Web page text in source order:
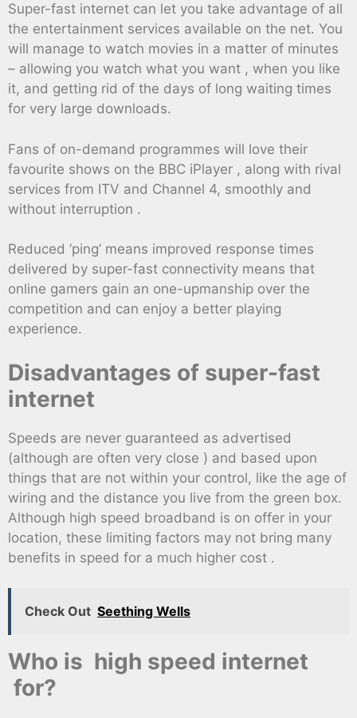
Super-fast internet can let you take advantage of all
the entertainment services available on the net. You
will manage to watch movies in a matter of minutes
– allowing you watch what you want , when you like
it, and getting rid of the days of long waiting times
for very large downloads.
Fans of on-demand programmes will love their
favourite shows on the BBC iPlayer , along with rival
services from ITV and Channel 4, smoothly and
without interruption .
Reduced ‘ping’ means improved response times
delivered by super-fast connectivity means that
online gamers gain an one-upmanship over the
competition and can enjoy a better playing
experience.
Disadvantages of super-fast
internet
Speeds are never guaranteed as advertised
(although are often very close ) and based upon
things that are not within your control, like the age of
wiring and the distance you live from the green box.
Although high speed broadband is on offer in your
location, these limiting factors may not bring many
benefits in speed for a much higher cost .
Check Out Seething Wells
Who is high speed internet
for?